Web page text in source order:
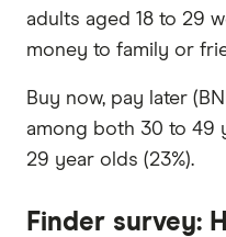
adults aged 18 to 29
money to family or
Buy now, pay later
among both 30 to 49
29 year olds (23%).
Finder survey: